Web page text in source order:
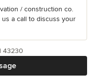
/ construction co.
a call to discuss your
43230